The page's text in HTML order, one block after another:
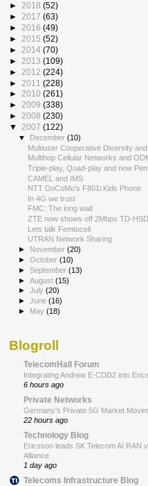
► 2018 (52)
► 2017 (63)
► 2016 (49)
► 2015 (52)
► 2014 (70)
► 2013 (109)
► 2012 (224)
► 2011 (228)
► 2010 (261)
► 2009 (338)
► 2008 (230)
▼ 2007 (122)
▼ December(10)
Multiuser Cooperative Diversity
Multihop Cellular Networks and
Triple-play, Quad-play and now
CAMEL and IMS
NTT DoCoMo's F801i Kids Phone
In 4G we trust
FMC: The long wait
ZTE now shows off 2Mbps TD-
Lets talk Femtocell
UTRAN Network Sharing
► November(20)
►October(10)
►September(13)
►August(15)
►July(20)
►June(16)
► May(18)
Blogroll
TelecomHall Forum
Integrating Andrew E-CDD2 into
6 hours ago
Private Networks
Germany’s Private 5G Market
22 hours ago
Technology Blog
Ericsson leads SK Telecom AI RAN
Alliance
1 day ago
Telecoms Infrastructure Blog